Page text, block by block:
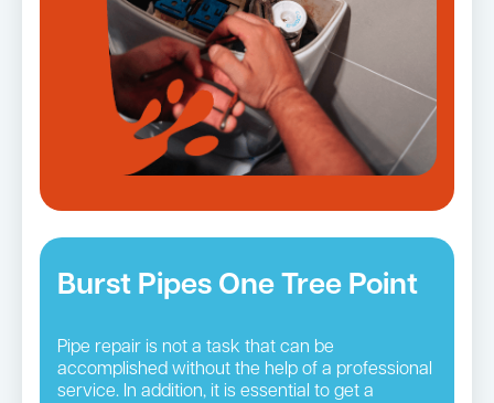
Burst Pipes One Tree Point
Pipe repair is not a task that can be
accomplished without the help of a professional
service. In addition, it is essential to get a